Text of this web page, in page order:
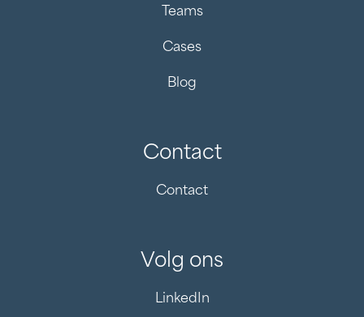
Teams
Cases
Blog
Contact
Contact
Volg ons
LinkedIn